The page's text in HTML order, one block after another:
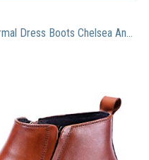
Santimon Men’s Zipper Leather Formal Dress Boots Chelsea Ankle Boot Black Tan 8 M US